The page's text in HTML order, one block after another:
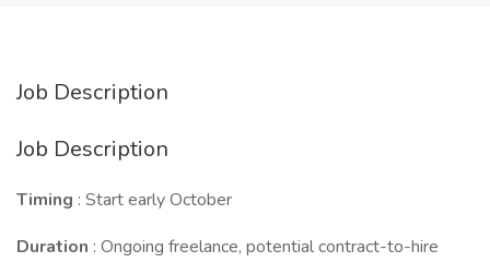
Job Description
Job Description
Timing : Start early October
Duration : Ongoing freelance, potential contract-to-hire